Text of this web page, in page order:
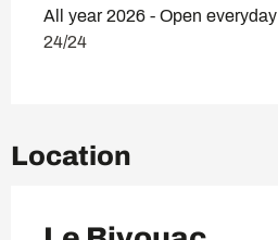
All year 2026 - Open everyday
24/24
Location